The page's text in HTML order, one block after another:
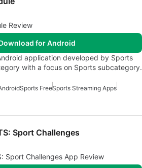
Review
for Android
application developed by Sports
with a focus on Sports subcategory.
Sports FreeSports Streaming Apps
Sport Challenges
Sport Challenges App Review